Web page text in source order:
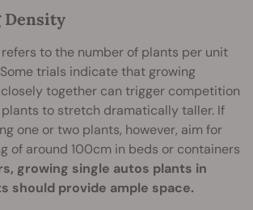
Density
to the number of plants per unit
trials indicate that growing
together can trigger competition
to stretch dramatically taller. If
one or two plants, however, aim for
of around 100cm in beds or containers
growing single autos plants in
should provide ample space.